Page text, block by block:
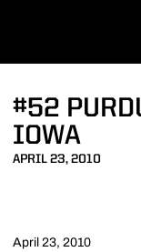
#52
IOWA
APRIL 23, 2010
April 23, 2010